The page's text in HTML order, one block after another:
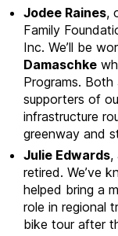
Jodee Raines,
Family
Inc. We’ll be
Damaschke
Programs.
supporters of
infrastructure
greenway and
Julie Edwards,
retired. We’ve
helped bring a
role in regional
bike tour after